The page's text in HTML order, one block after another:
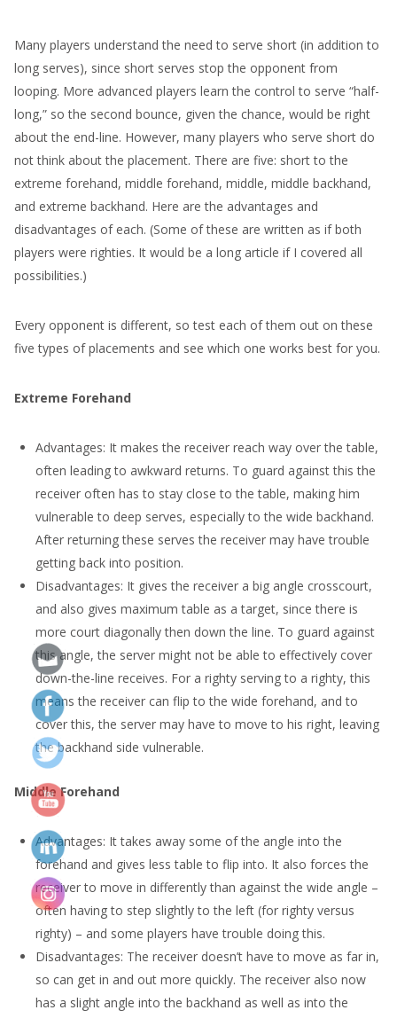
Many players understand the need to serve short (in addition to
long serves), since short serves stop the opponent from
looping. More advanced players learn the control to serve “half-
long,” so the second bounce, given the chance, would be right
about the end-line. However, many players who serve short do
not think about the placement. There are five: short to the
extreme forehand, middle forehand, middle, middle backhand,
and extreme backhand. Here are the advantages and
disadvantages of each. (Some of these are written as if both
players were righties. It would be a long article if I covered all
possibilities.)
Every opponent is different, so test each of them out on these
five types of placements and see which one works best for you.
Extreme Forehand
Advantages: It makes the receiver reach way over the table,
often leading to awkward returns. To guard against this the
receiver often has to stay close to the table, making him
vulnerable to deep serves, especially to the wide backhand.
After returning these serves the receiver may have trouble
getting back into position.
Disadvantages: It gives the receiver a big angle crosscourt,
and also gives maximum table as a target, since there is
more court diagonally then down the line. To guard against
this angle, the server might not be able to effectively cover
down-the-line receives. For a righty serving to a righty, this
means the receiver can flip to the wide forehand, and to
cover this, the server may have to move to his right, leaving
the backhand side vulnerable.
Middle Forehand
Advantages: It takes away some of the angle into the
forehand and gives less table to flip into. It also forces the
receiver to move in differently than against the wide angle –
often having to step slightly to the left (for righty versus
righty) – and some players have trouble doing this.
Disadvantages: The receiver doesn’t have to move as far in,
so can get in and out more quickly. The receiver also now
has a slight angle into the backhand as well as into the